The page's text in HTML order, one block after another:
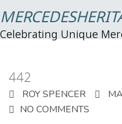
Celebrating Unique
442
ROY SPENCER
NO COMMENTS